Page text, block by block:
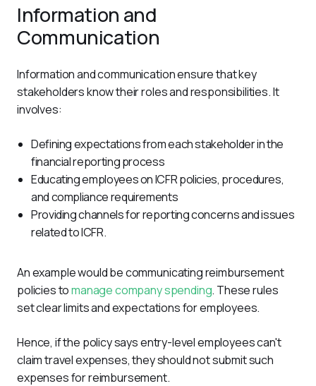
Information and
Communication
Information and communication ensure that key
stakeholders know their roles and responsibilities. It
involves:
Defining expectations from each stakeholder in the
financial reporting process
Educating employees on ICFR policies, procedures,
and compliance requirements
Providing channels for reporting concerns and issues
related to ICFR.
An example would be communicating reimbursement
policies to manage company spending. These rules
set clear limits and expectations for employees.
Hence, if the policy says entry-level employees can't
claim travel expenses, they should not submit such
expenses for reimbursement.